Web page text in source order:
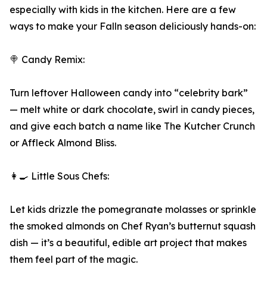
especially with kids in the kitchen. Here are a few
ways to make your Falln season deliciously hands-on:
🍭 Candy Remix:
Turn leftover Halloween candy into “celebrity bark”
— melt white or dark chocolate, swirl in candy pieces,
and give each batch a name like The Kutcher Crunch
or Affleck Almond Bliss.
👩‍🍳 Little Sous Chefs:
Let kids drizzle the pomegranate molasses or sprinkle
the smoked almonds on Chef Ryan’s butternut squash
dish — it’s a beautiful, edible art project that makes
them feel part of the magic.